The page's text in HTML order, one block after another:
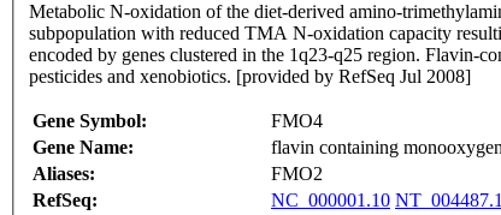
Metabolic N-oxidation of the diet-derived amino-
subpopulation with reduced TMA N-oxidation capacity
encoded by genes clustered in the 1q23-q25 region. Flavin-containing monooxygenases are NADPH-dependent flavoenzymes that catalyzes the oxidation of soft nucleophilic heteroatom centers in drugs
pesticides and xenobiotics. [provided by RefSeq Jul 2008]
Gene Symbol:
FMO4
Gene Name:
flavin containing
Aliases:
FMO2
RefSeq:
NC_000001.10